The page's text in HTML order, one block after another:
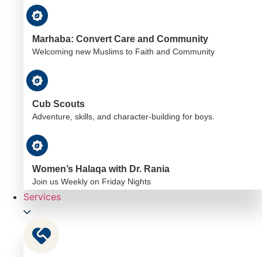
Marhaba: Convert Care and Community
Welcoming new Muslims to Faith and Community
Cub Scouts
Adventure, skills, and character-building for boys.
Women’s Halaqa with Dr. Rania
Join us Weekly on Friday Nights
Services